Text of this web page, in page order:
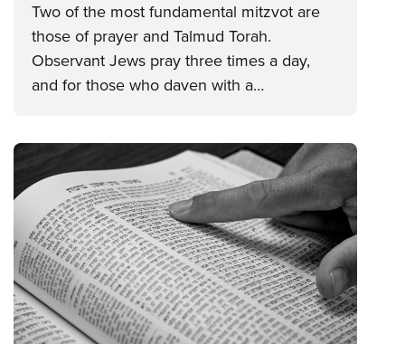
Two of the most fundamental mitzvot are
those of prayer and Talmud Torah.
Observant Jews pray three times a day,
and for those who daven with a…